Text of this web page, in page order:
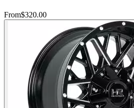
From$320.00